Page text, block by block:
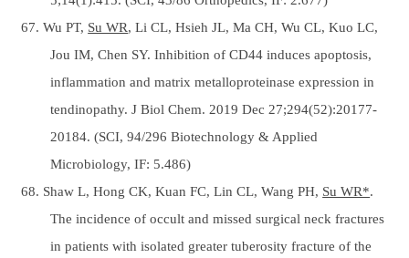
67. Wu PT, Su WR, Li CL, Hsieh JL, Ma CH, Wu CL, Kuo LC,
Jou IM, Chen SY. Inhibition of CD44 induces apoptosis,
inflammation and matrix metalloproteinase expression in
tendinopathy. J Biol Chem. 2019 Dec 27;294(52):20177-
20184. (SCI, 94/296 Biotechnology & Applied
Microbiology, IF: 5.486)
68. Shaw L, Hong CK, Kuan FC, Lin CL, Wang PH, Su WR*.
The incidence of occult and missed surgical neck fractures
in patients with isolated greater tuberosity fracture of the